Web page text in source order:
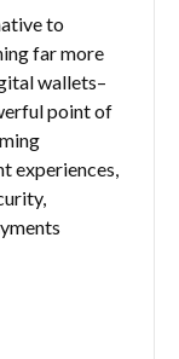
to
far more
wallets–
point of
experiences,